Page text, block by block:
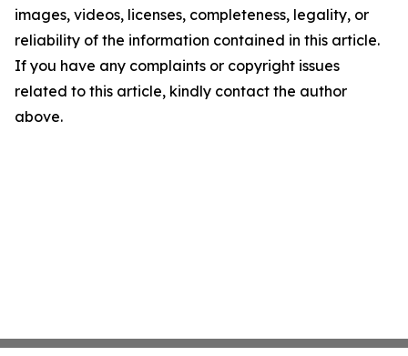
images, videos, licenses, completeness, legality, or
reliability of the information contained in this article.
If you have any complaints or copyright issues
related to this article, kindly contact the author
above.